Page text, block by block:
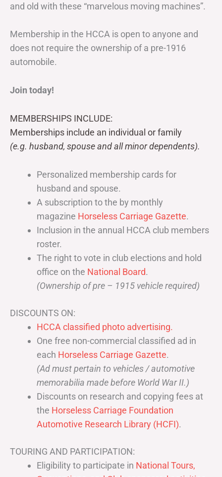
and old with these “marvelous moving machines”.
Membership in the HCCA is open to anyone and
does not require the ownership of a pre-1916
automobile.
Join today!
MEMBERSHIPS INCLUDE:
Memberships include an individual or family
(e.g. husband, spouse and all minor dependents).
Personalized membership cards for
husband and spouse.
A subscription to the by monthly
magazine Horseless Carriage Gazette.
Inclusion in the annual HCCA club members
roster.
The right to vote in club elections and hold
office on the National Board.
(Ownership of pre – 1915 vehicle required)
DISCOUNTS ON:
HCCA classified photo advertising.
One free non-commercial classified ad in
each Horseless Carriage Gazette.
(Ad must pertain to vehicles / automotive
memorabilia made before World War II.)
Discounts on research and copying fees at
the Horseless Carriage Foundation
Automotive Research Library (HCFI).
TOURING AND PARTICIPATION:
Eligibility to participate in National Tours,